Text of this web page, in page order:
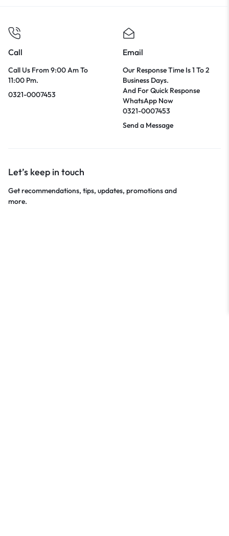
Call
Call Us From 9:00 Am To
11:00 Pm.
0321-0007453
Email
Our Response Time Is 1 To 2
Business Days.
And For Quick Response
WhatsApp Now
0321-0007453
Send a Message
Let’s keep in touch
Get recommendations, tips, updates, promotions and
more.